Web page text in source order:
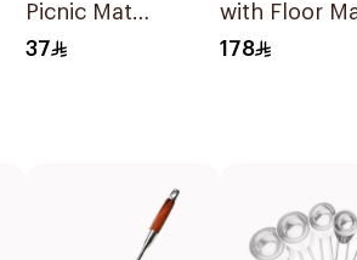
Picnic Mat
200x145cm
37
with Floor
Piece
178